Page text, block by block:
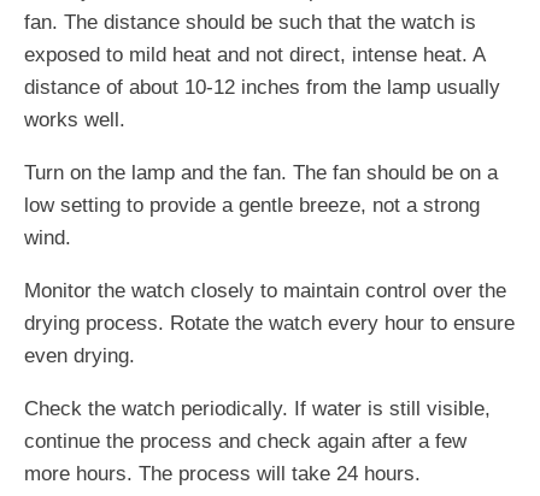
fan. The distance should be such that the watch is
exposed to mild heat and not direct, intense heat. A
distance of about 10-12 inches from the lamp usually
works well.
Turn on the lamp and the fan. The fan should be on a
low setting to provide a gentle breeze, not a strong
wind.
Monitor the watch closely to maintain control over the
drying process. Rotate the watch every hour to ensure
even drying.
Check the watch periodically. If water is still visible,
continue the process and check again after a few
more hours. The process will take 24 hours.